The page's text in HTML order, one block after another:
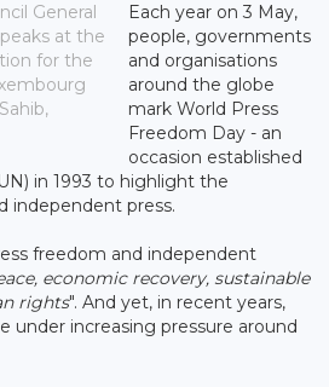
General
at the
for the
Each year on 3 May,
people, governments
and organisations
around the globe
mark World Press
Freedom Day - an
occasion established
in 1993 to highlight the
independent press.
freedom and independent
economic recovery, sustainable
rights". And yet, in recent years,
under increasing pressure around